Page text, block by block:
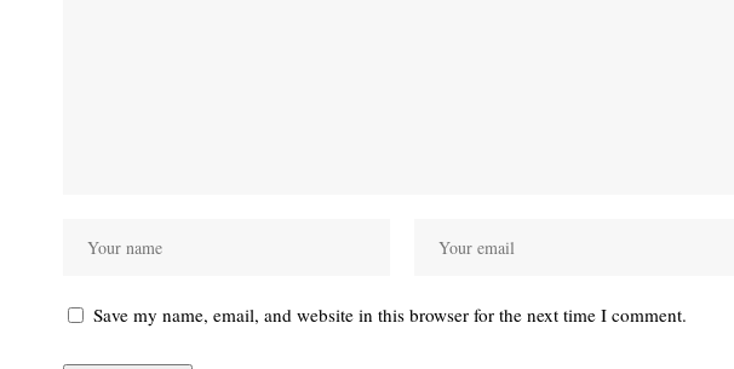
Save my name, email, and website in this browser for the next time I comment.